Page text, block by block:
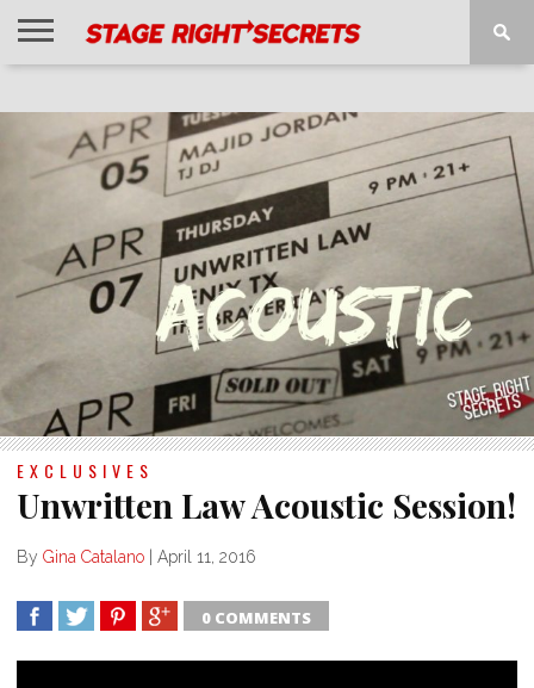
EXCLUSIVES
Unwritten Law Acoustic Session!
By Gina Catalano | April 11, 2016
0 COMMENTS